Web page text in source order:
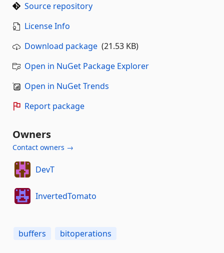
Source repository
License Info
Download package (21.53 KB)
Open in NuGet Package Explorer
Open in NuGet Trends
Report package
Owners
Contact owners →
DevT
InvertedTomato
buffers bitoperations